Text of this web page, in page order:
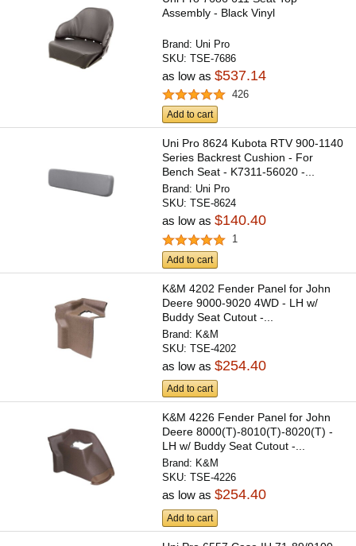
Assembly - Black Vinyl
Brand: Uni Pro
SKU:TSE-7686
as low as$537.14
426
Add to cart
Uni Pro 8624 Kubota RTV 900-1140
Series Backrest Cushion - For
Bench Seat - K7311-56020 -...
Brand: Uni Pro
SKU:TSE-8624
as low as$140.40
1
Add to cart
K&M 4202 Fender Panel for John
Deere 9000-9020 4WD - LH w/
Buddy Seat Cutout -...
Brand: K&M
SKU:TSE-4202
as low as$254.40
Add to cart
K&M 4226 Fender Panel for John
Deere 8000(T)-8010(T)-8020(T) -
LH w/ Buddy Seat Cutout -...
Brand: K&M
SKU:TSE-4226
as low as$254.40
Add to cart